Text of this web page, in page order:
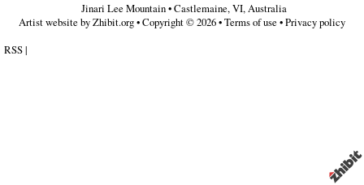
Jinari Lee Mountain•Castlemaine,VI,Australia
Artist website by Zhibit.org•Copyright © 2026•Terms of use •Privacy policy
RSS|